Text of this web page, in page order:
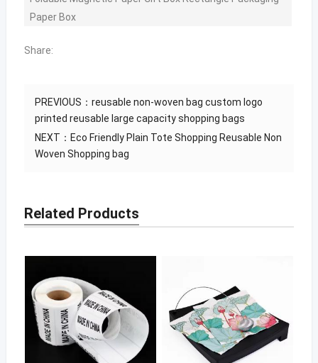
Paper Box
Share:
PREVIOUS：reusable non-woven bag custom logo
printed reusable large capacity shopping bags
NEXT： Eco Friendly Plain Tote Shopping Reusable Non
Woven Shopping bag
Related Products